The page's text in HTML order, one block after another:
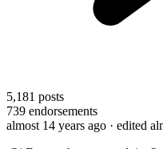
5,181 posts
739 endorsements
almost 14 years ago · edited